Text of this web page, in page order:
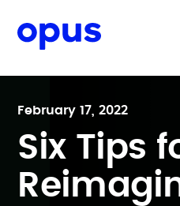
February 17, 2022
Six Tips